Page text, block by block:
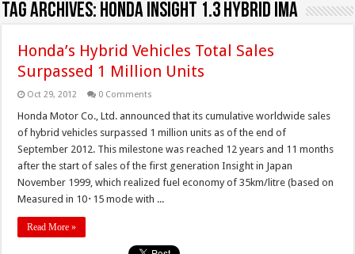
Tag Archives: Honda Insight 1.3 Hybrid IMA
Honda’s Hybrid Vehicles Total Sales
Surpassed 1 Million Units
Oct 29, 2012 0 Comments
Honda Motor Co., Ltd. announced that its cumulative worldwide sales
of hybrid vehicles surpassed 1 million units as of the end of
September 2012. This milestone was reached 12 years and 11 months
after the start of sales of the first generation Insight in Japan
November 1999, which realized fuel economy of 35km/litre (based on
Measured in 10･15 mode with ...
Read More »